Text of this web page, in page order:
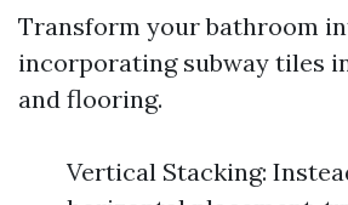
Transform your bathroom
incorporating subway tiles
and flooring.
Vertical Stacking: